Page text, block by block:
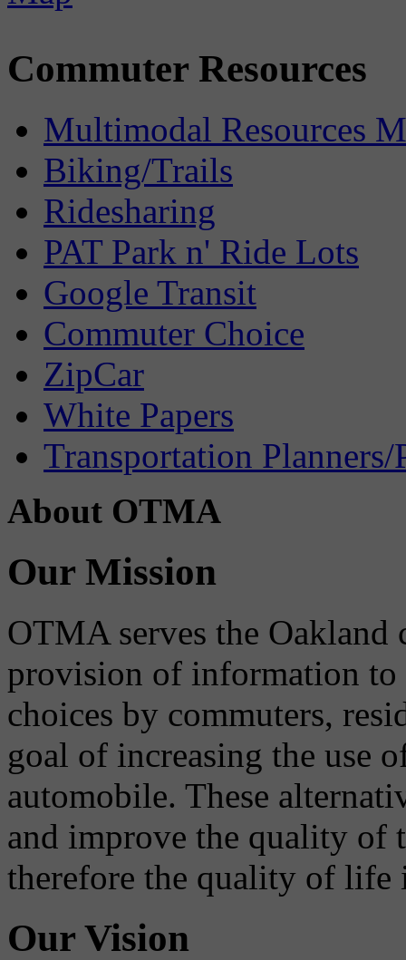
Commuter Resources
Multimodal Resources
Biking/Trails
Ridesharing
PAT Park n' Ride Lots
Google Transit
Commuter Choice
ZipCar
White Papers
Transportation Planners/
About OTMA
Our Mission
OTMA serves the
provision of information to
choices by commuters,
goal of increasing the use
automobile. These
and improve the quality of
therefore the quality of life
Our Vision